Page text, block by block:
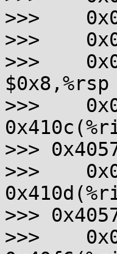
>>>
>>>
>>>
$0x8,%rsp
>>>
>>>
>>>
>>>
>>>